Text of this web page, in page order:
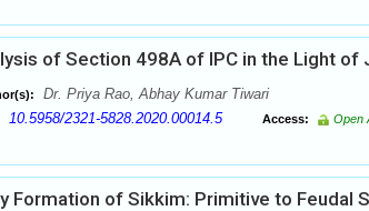
of Section 498A of IPC in the Light
Dr. Priya Rao, Abhay Kumar Tiwari
10.5958/2321-5828.2020.00014.5 Access: Open
Formation of Sikkim: Primitive to Feudal